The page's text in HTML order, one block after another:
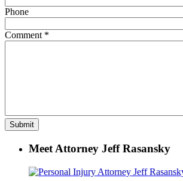
Phone
Comment *
Meet Attorney Jeff Rasansky